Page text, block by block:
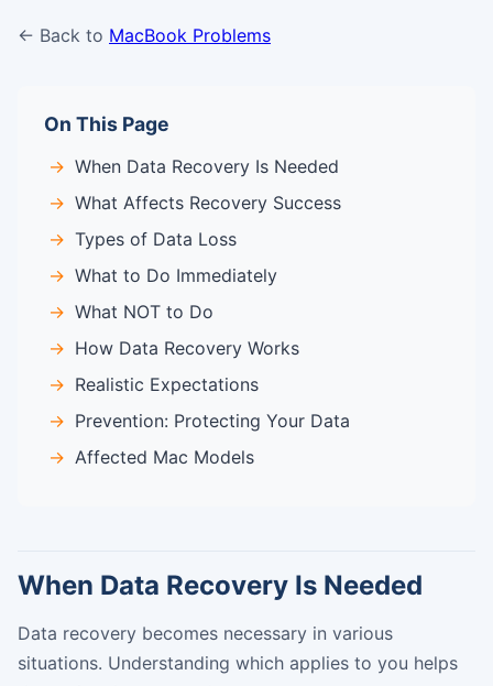
← Back to MacBook Problems
On This Page
When Data Recovery Is Needed
What Affects Recovery Success
Types of Data Loss
What to Do Immediately
What NOT to Do
How Data Recovery Works
Realistic Expectations
Prevention: Protecting Your Data
Affected Mac Models
When Data Recovery Is Needed
Data recovery becomes necessary in various
situations. Understanding which applies to you helps